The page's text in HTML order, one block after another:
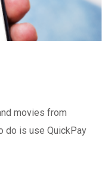
movies from
do is use QuickPay